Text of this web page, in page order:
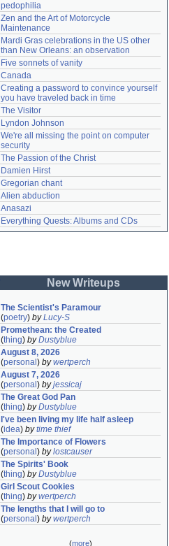
pedophilia
Zen and the Art of Motorcycle
Maintenance
Mardi Gras celebrations in the US other
than New Orleans: an observation
Five sonnets of vanity
Canada
Creating a password to convince yourself
you have traveled back in time
The Visitor
Lyndon Johnson
We're all missing the point on computer
security
The Passion of the Christ
Damien Hirst
Gregorian chant
Alien abduction
Anasazi
Everything Quests: Albums and CDs
New Writeups
The Scientist's Paramour
(poetry) byLucy-S
Promethean: the Created
(thing) byDustyblue
August 8, 2026
(personal ) bywertperch
August 7, 2026
(personal ) byjessicaj
The Great God Pan
(thing) byDustyblue
I've been living my life half asleep
(idea) bytime thief
The Importance of Flowers
(personal ) bylostcauser
The Spirits' Book
(thing) byDustyblue
Girl Scout Cookies
(thing) bywertperch
The lengths that I will go to
(personal ) bywertperch
(more)